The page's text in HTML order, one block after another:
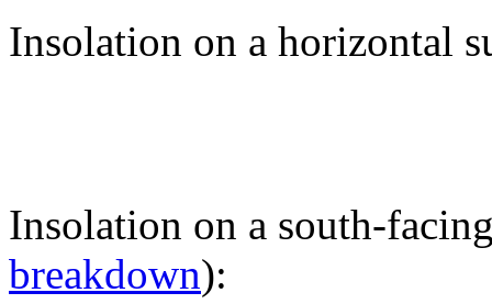
Insolation on a horizontal
Insolation on a south-
breakdown):